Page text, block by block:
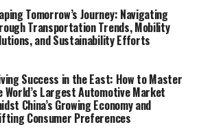
Future of Movement: A
Analysis of Transportation
Solutions"
Future of
Comprehensive
Tomorrow’s Journey: Navigating
Transportation Trends, Mobility
and Sustainability Efforts
Success in the East: How to Master
World’s Largest Automotive Market
China’s Growing Economy and
Consumer Preferences